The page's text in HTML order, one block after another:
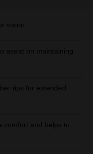
vision
assist on maintaining
tips for extended
comfort and helps to